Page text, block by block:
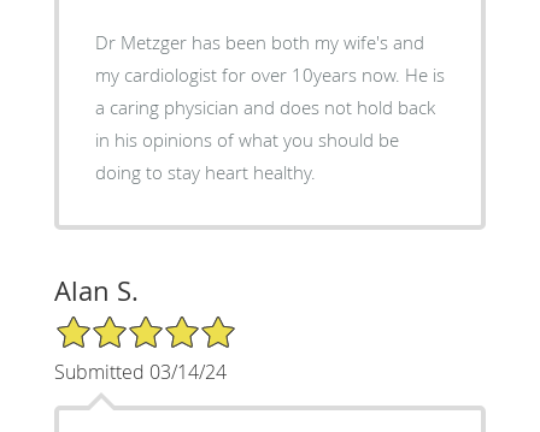
Dr Metzger has been both my wife's and
my cardiologist for over 10years now. He is
a caring physician and does not hold back
in his opinions of what you should be
doing to stay heart healthy.
Alan S.
5/5 Star Rating
Submitted 03/14/24